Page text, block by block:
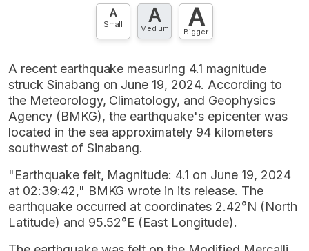
Contact Us »
A
Small A
Medium A
Bigger
A recent earthquake measuring 4.1 magnitude
struck Sinabang on June 19, 2024. According to
the Meteorology, Climatology, and Geophysics
Agency (BMKG), the earthquake's epicenter was
located in the sea approximately 94 kilometers
southwest of Sinabang.
"Earthquake felt, Magnitude: 4.1 on June 19, 2024
at 02:39:42," BMKG wrote in its release. The
earthquake occurred at coordinates 2.42°N (North
Latitude) and 95.52°E (East Longitude).